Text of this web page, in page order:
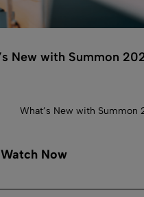
New with Summon
What’s New with Summon
Watch Now